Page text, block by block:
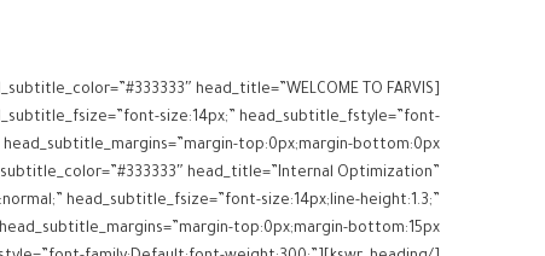
head_title=”WELCOME TO FARVIS
size:14px;” head_subtitle_fstyle=”font-
head_title=”Internal Optimization”
head_subtitle_fsize=”font-size:14px;line-height:1.3;”